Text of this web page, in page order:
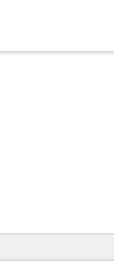
หน้า
า หน้า หน้า หน้า